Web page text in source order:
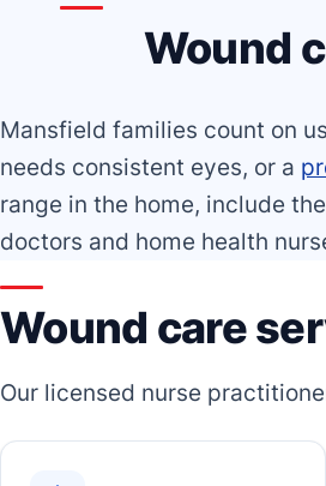
Wound
Mansfield families count on
needs consistent eyes, or a
range in the home, include
doctors and home health
Wound care
Our licensed nurse